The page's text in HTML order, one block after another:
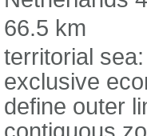
66.5 km
territorial
exclusive
define outer